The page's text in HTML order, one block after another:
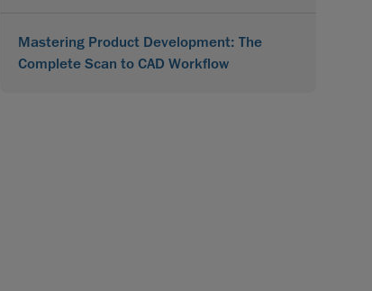
Mastering Product Development: The
Complete Scan to CAD Workflow